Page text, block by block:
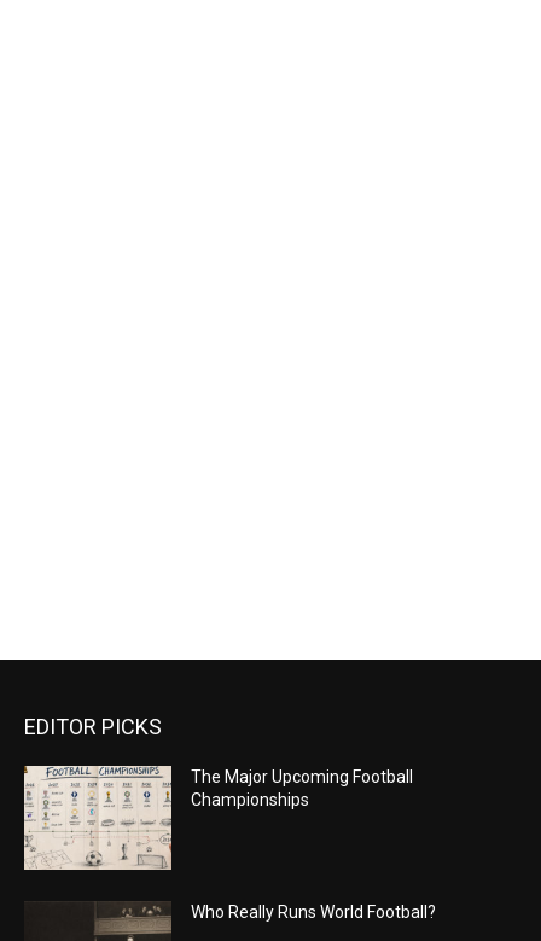
EDITOR PICKS
The Major Upcoming Football
Championships
Who Really Runs World Football?